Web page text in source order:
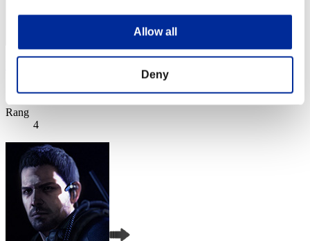
Allow all
Deny
Score:Lv:1/04'20"45
Rang
4